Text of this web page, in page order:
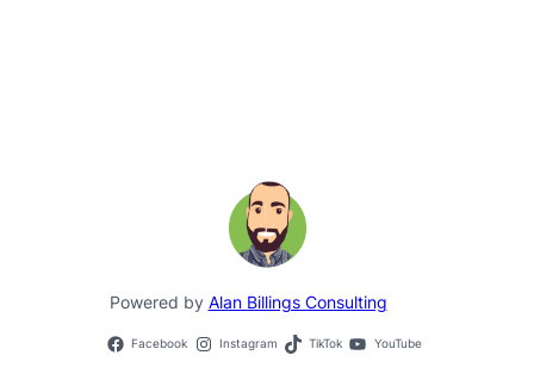
Powered by Alan Billings Consulting
Facebook Instagram TikTok YouTube